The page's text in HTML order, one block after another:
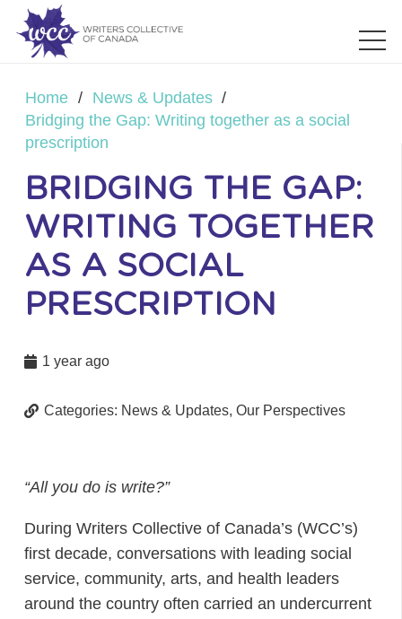
Home / News & Updates /
Bridging the Gap: Writing together as a social
prescription
BRIDGING THE GAP:
WRITING TOGETHER
AS A SOCIAL
PRESCRIPTION
1 year ago
Categories: News & Updates,Our Perspectives
“All you do is write?”
During Writers Collective of Canada’s (WCC’s)
first decade, conversations with leading social
service, community, arts, and health leaders
around the country often carried an undercurrent